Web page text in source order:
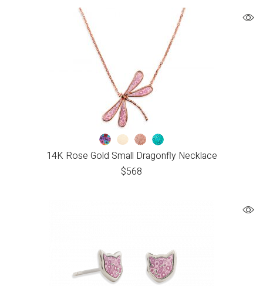
14K Rose Gold Small Dragonfly Necklace
$568